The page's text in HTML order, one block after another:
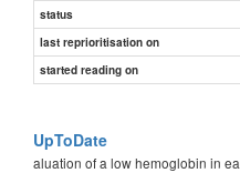
status
last reprioritisation on
started reading on
UpToDate
aluation of a low hemoglobin in